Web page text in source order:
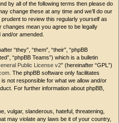
by all of the following terms then please do
change these at any time and we’ll do our
to review this regularly yourself as
changes mean you agree to be legally
or amended.
“they”, “them”, “their”, “phpBB
“phpBB Teams”) which is a bulletin
Public License v2” (hereinafter “GPL”)
. The phpBB software only facilitates
not responsible for what we allow and/or
For further information about phpBB,
vulgar, slanderous, hateful, threatening,
may violate any laws be it of your country,